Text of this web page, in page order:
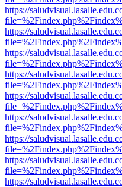
https://
https://
https://
https://
https://
https://
https://
https://
https://